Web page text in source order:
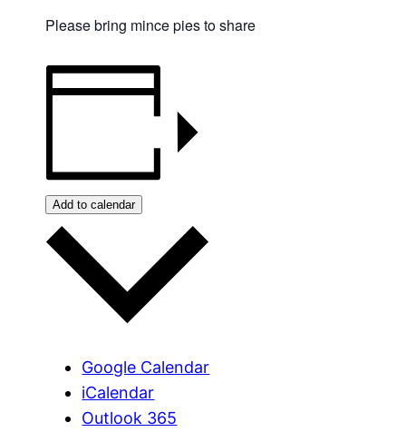
Please bring mince pies to share
Add to calendar
Google Calendar
iCalendar
Outlook 365